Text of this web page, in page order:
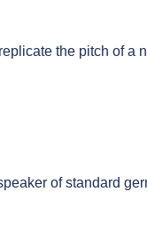
the pitch of a
of standard